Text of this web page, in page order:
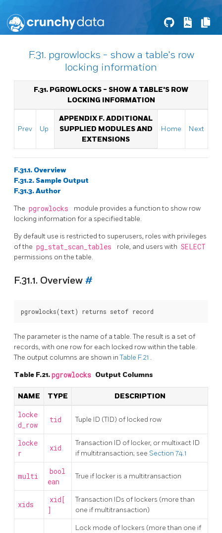
F.31. pgrowlocks - show a table's row
locking information
F.31. PGROWLOCKS - SHOW A TABLE'S ROW
LOCKING INFORMATION
Prev Up
APPENDIX F. ADDITIONAL
SUPPLIED MODULES AND
EXTENSIONS
Home Next
F.31.1. Overview
F.31.2. Sample Output
F.31.3. Author
The pgrowlocks
module provides a function to show row
locking information for a specified table.
By default use is restricted to superusers, roles with privileges
of the pg_stat_scan_tables role, and users with SELECT
permissions on the table.
F.31.1. Overview #
The parameter is the name of a table. The result is a set of
records, with one row for each locked row within the table.
The output columns are shown inTable F.21 .
Table F.21.pgrowlocks Output Columns
NAME TYPE DESCRIPTION
locke
d_row
tid Tuple ID (TID) of locked row
locke
r
xid
Transaction ID of locker, or multixact ID
if multitransaction; see Section 74.1
multi
bool
ean
True if locker is a multitransaction
xids
xid[
]
Transaction IDs of lockers (more than
one if multitransaction)
Lock mode of lockers (more than one if